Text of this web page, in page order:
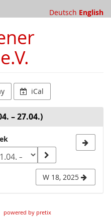
Deutsch English
iCal
– 27.04.)
W 18, 2025
powered by pretix